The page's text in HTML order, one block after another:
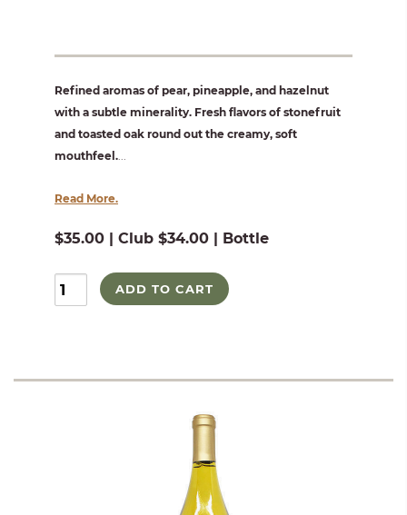
Refined aromas of pear, pineapple, and hazelnut
with a subtle minerality. Fresh flavors of stonefruit
and toasted oak round out the creamy, soft
mouthfeel.
Read More.
$35.00 | Club $34.00 | Bottle
ADD TO CART